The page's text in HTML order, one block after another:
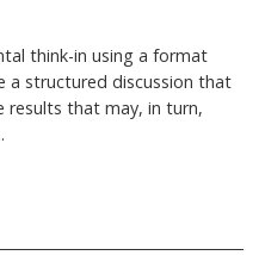
think-in using a format
a structured discussion that
results that may, in turn,